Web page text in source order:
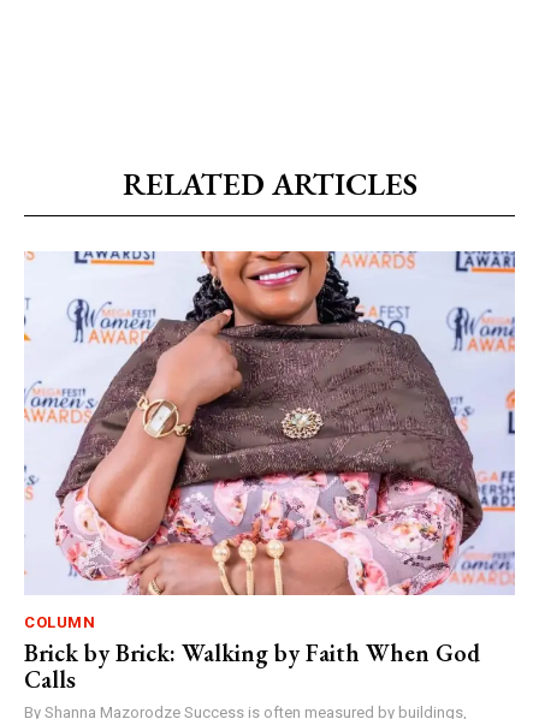
RELATED ARTICLES
COLUMN
Brick by Brick: Walking by Faith When God
Calls
By Shanna Mazorodze Success is often measured by buildings,